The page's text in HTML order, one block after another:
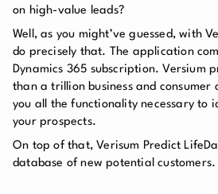
on high-value leads?
Well, as you might’ve guessed, with
do precisely that. The application
Dynamics 365 subscription. Versium
than a trillion business and
you all the functionality necessary to
your prospects.
On top of that, Verisum Predict
database of new potential customers.